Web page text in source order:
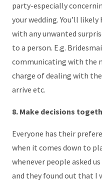
party-especially
your wedding. You’ll
with any unwanted
to a person. E.g.
communicating with the
charge of dealing with
arrive etc.
8. Make decisions
Everyone has their
when it comes down to
whenever people asked
and they found out that I